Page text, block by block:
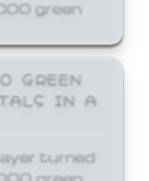
green
GREEN
IN A
turned
green